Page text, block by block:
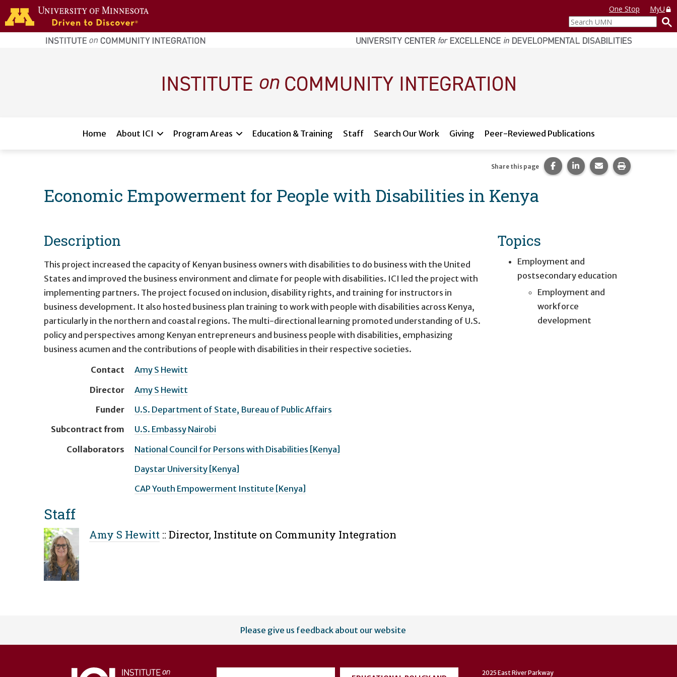
Skip to main content
home
page
One Stop
MyU
Search
UMN
Home About ICI Program Areas Education & Training Staff Search Our Work Giving Peer-Reviewed Publications
Economic Empowerment for People with Disabilities in Kenya
Share this page Share this page on Facebook.
Share this page on
Share this page via
Print this
Description
This project increased the capacity of Kenyan business owners with disabilities to do business with the United
States and improved the business environment and climate for people with disabilities. ICI led the project with
implementing partners. The project focused on inclusion, disability rights, and training for instructors in
business development. It also hosted business plan training to work with people with disabilities across Kenya,
particularly in the northern and coastal regions. The multi-directional learning promoted understanding of U.S.
policy and perspectives among Kenyan entrepreneurs and business people with disabilities, emphasizing
business acumen and the contributions of people with disabilities in their respective societies.
Contact
Amy S Hewitt
Director
Amy S Hewitt
Funder
U.S. Department of State, Bureau of Public Affairs
Subcontract from
U.S. Embassy Nairobi
Collaborators
National Council for Persons with Disabilities [Kenya]
Daystar University [Kenya]
CAP Youth Empowerment Institute [Kenya]
Staff
Amy S Hewitt :: Director, Institute on Community Integration
Topics
Employment and
postsecondary education
Employment and
workforce
development
account
Please give us feedback about our website
2025 East River Parkway